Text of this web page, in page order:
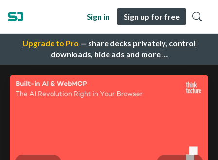
Upgrade to Pro — share decks privately, control
downloads, hide ads and more …
Sign in Sign up for free